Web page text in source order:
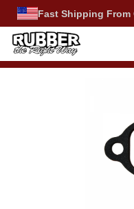
Fast Shipping From